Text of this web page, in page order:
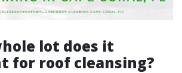
lot does it
for roof cleansing?